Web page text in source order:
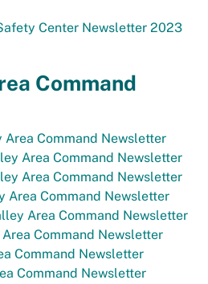
Center Newsletter 2023
Command
Area Command Newsletter
Area Command Newsletter
Area Command Newsletter
Area Command Newsletter
Area Command Newsletter
Command Newsletter
Command Newsletter
Command Newsletter